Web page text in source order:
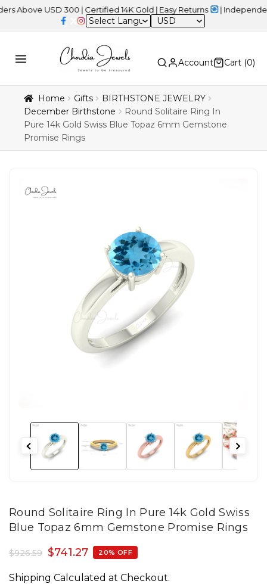
USD 300 | Certified 14K Gold | Easy Returns | Independence
USD
Account Cart (0)
Home Gifts
BIRTHSTONE JEWELRY
December Birthstone
Round Solitaire Ring In
Pure 14k Gold Swiss Blue Topaz 6mm Gemstone
Promise Rings
Round Solitaire Ring In Pure 14k Gold Swiss
Blue Topaz 6mm Gemstone Promise Rings
$926.59 $741.27 20% OFF
Shipping Calculated at Checkout.